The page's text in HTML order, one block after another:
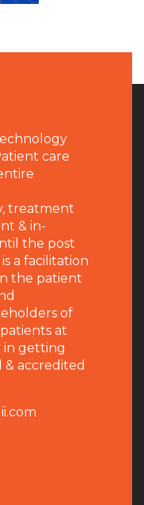
care
treatment
& in-
the post
a facilitation
the patient
of
at
in getting
accredited